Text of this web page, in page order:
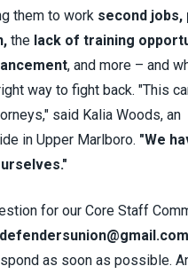
them to work second jobs,
the lack of training
, and more – and
way to fight back. "This
said Kalia Woods, an
in Upper Marlboro. "We
for our Core Staff
as soon as possible.